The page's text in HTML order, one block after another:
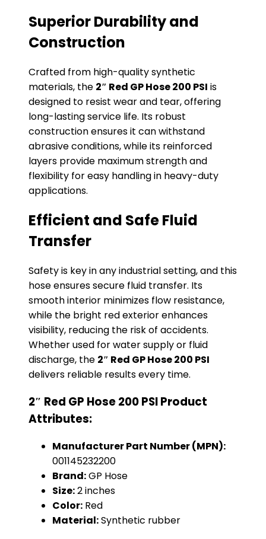
Superior Durability and
Construction
Crafted from high-quality synthetic
materials, the 2″ Red GP Hose 200 PSI is
designed to resist wear and tear, offering
long-lasting service life. Its robust
construction ensures it can withstand
abrasive conditions, while its reinforced
layers provide maximum strength and
flexibility for easy handling in heavy-duty
applications.
Efficient and Safe Fluid
Transfer
Safety is key in any industrial setting, and this
hose ensures secure fluid transfer. Its
smooth interior minimizes flow resistance,
while the bright red exterior enhances
visibility, reducing the risk of accidents.
Whether used for water supply or fluid
discharge, the 2″ Red GP Hose 200 PSI
delivers reliable results every time.
2″ Red GP Hose 200 PSI Product
Attributes:
Manufacturer Part Number (MPN):
001145232200
Brand:GP Hose
Size:2 inches
Color: Red
Material:Synthetic rubber